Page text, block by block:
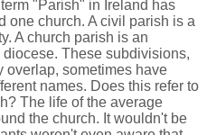
"Parish" in Ireland has
one church. A civil parish is a
A church parish is an
These subdivisions,
overlap, sometimes have
names. Does this refer to
The life of the average
the church. It wouldn't be